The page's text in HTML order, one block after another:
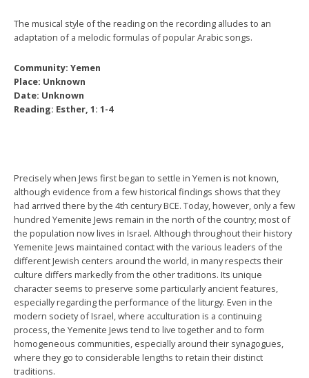
The musical style of the reading on the recording alludes to an
adaptation of a melodic formulas of popular Arabic songs.
Community: Yemen
Place: Unknown
Date: Unknown
Reading: Esther, 1: 1-4
Precisely when Jews first began to settle in Yemen is not known,
although evidence from a few historical findings shows that they
had arrived there by the 4th century BCE. Today, however, only a few
hundred Yemenite Jews remain in the north of the country; most of
the population now lives in Israel. Although throughout their history
Yemenite Jews maintained contact with the various leaders of the
different Jewish centers around the world, in many respects their
culture differs markedly from the other traditions. Its unique
character seems to preserve some particularly ancient features,
especially regarding the performance of the liturgy. Even in the
modern society of Israel, where acculturation is a continuing
process, the Yemenite Jews tend to live together and to form
homogeneous communities, especially around their synagogues,
where they go to considerable lengths to retain their distinct
traditions.